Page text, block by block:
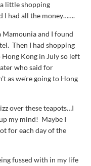
little shopping
I had all the money…….
Mamounia and I found
Then I had shopping
Hong Kong in July so left
who said for
as we’re going to Hong
over these teapots…I
my mind! Maybe I
for each day of the
fussed with in my life